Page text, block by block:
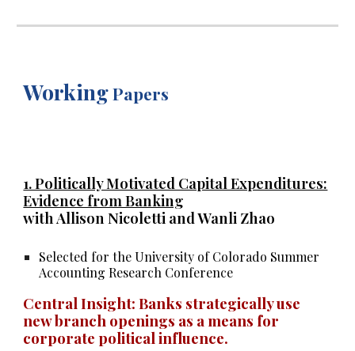
WorkingPapers
1. Politically Motivated Capital Expenditures:
Evidence from Banking
with Allison Nicoletti and Wanli Zhao
Selected for the University of Colorado Summer
Accounting Research Conference
Central Insight:Banks strategically use
new branch openings as a means for
corporate political influence.